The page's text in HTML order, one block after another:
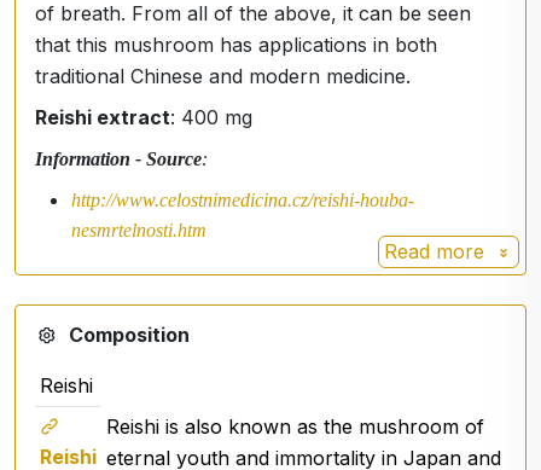
of breath. From all of the above, it can be seen
that this mushroom has applications in both
traditional Chinese and modern medicine.
Reishi extract: 400 mg
Information - Source:
http://www.celostnimedicina.cz/reishi-houba-
nesmrtelnosti.htm
Read more
Composition
Reishi
Reishi
Reishi is also known as the mushroom of
eternal youth and immortality in Japan and